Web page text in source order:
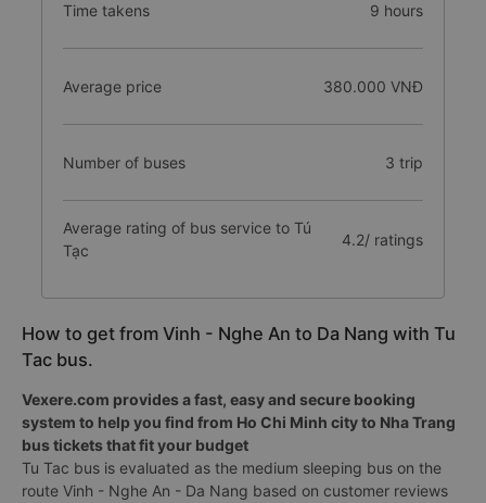
Time takens 9 hours
Average price 380.000 VNĐ
Number of buses 3 trip
Average rating of bus service to Tú
Tạc
4.2/ ratings
How to get from Vinh - Nghe An to Da Nang with Tu
Tac bus.
Vexere.com provides a fast, easy and secure booking
system to help you find from Ho Chi Minh city to Nha Trang
bus tickets that fit your budget
Tu Tac bus is evaluated as the medium sleeping bus on the
route Vinh - Nghe An - Da Nang based on customer reviews